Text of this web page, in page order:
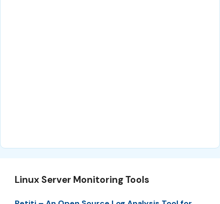
Linux Server Monitoring Tools